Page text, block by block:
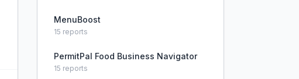
and search ranking compared to
competitors across multiple data so
MenuBoost
15 reports
PermitPal Food Business Navigator
15 reports